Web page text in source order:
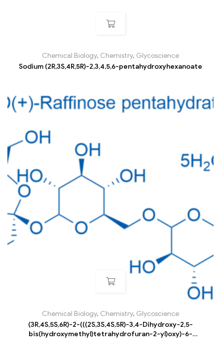
Chemical Biology, Chemistry, Glycoscience
Sodium (2R,3S,4R,5R)-2,3,4,5,6-pentahydroxyhexanoate
Chemical Biology, Chemistry, Glycoscience
(3R,4S,5S,6R)-2-(((2S,3S,4S,5R)-3,4-Dihydroxy-2,5-
bis(hydroxymethyl)tetrahydrofuran-2-yl)oxy)-6-